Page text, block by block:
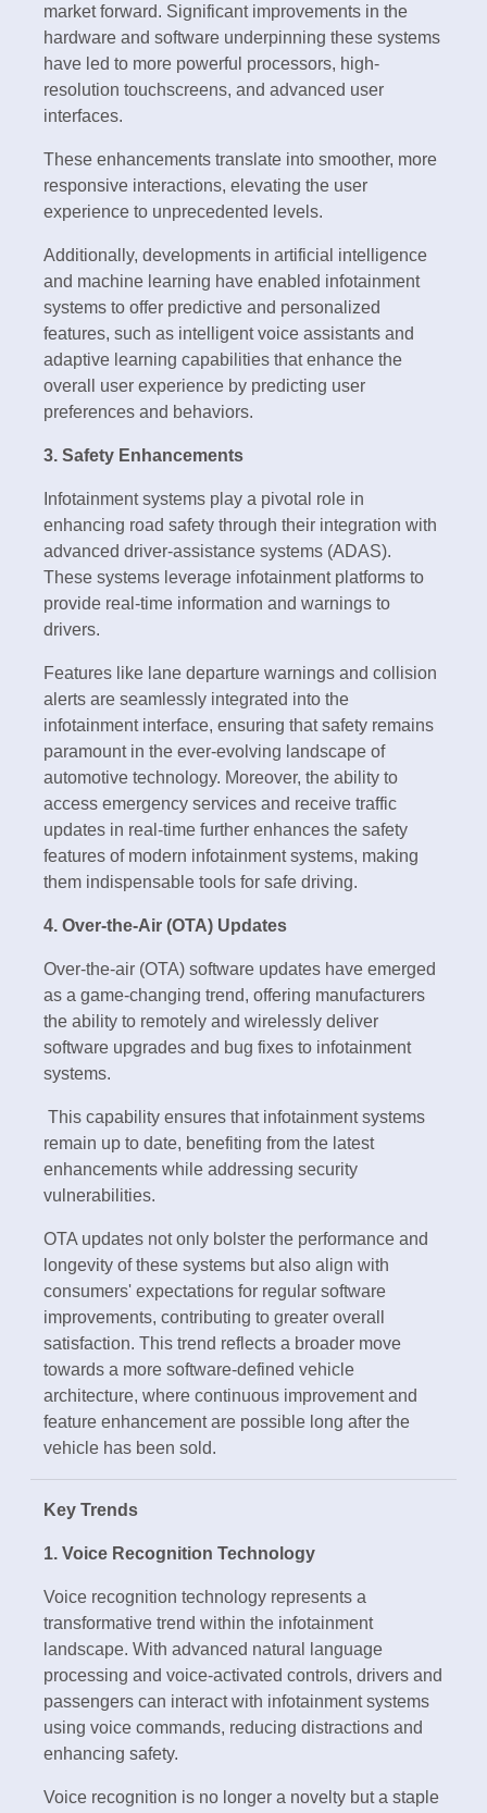
market forward. Significant improvements in the
hardware and software underpinning these systems
have led to more powerful processors, high-
resolution touchscreens, and advanced user
interfaces.
These enhancements translate into smoother, more
responsive interactions, elevating the user
experience to unprecedented levels.
Additionally, developments in artificial intelligence
and machine learning have enabled infotainment
systems to offer predictive and personalized
features, such as intelligent voice assistants and
adaptive learning capabilities that enhance the
overall user experience by predicting user
preferences and behaviors.
3. Safety Enhancements
Infotainment systems play a pivotal role in
enhancing road safety through their integration with
advanced driver-assistance systems (ADAS).
These systems leverage infotainment platforms to
provide real-time information and warnings to
drivers.
Features like lane departure warnings and collision
alerts are seamlessly integrated into the
infotainment interface, ensuring that safety remains
paramount in the ever-evolving landscape of
automotive technology. Moreover, the ability to
access emergency services and receive traffic
updates in real-time further enhances the safety
features of modern infotainment systems, making
them indispensable tools for safe driving.
4. Over-the-Air (OTA) Updates
Over-the-air (OTA) software updates have emerged
as a game-changing trend, offering manufacturers
the ability to remotely and wirelessly deliver
software upgrades and bug fixes to infotainment
systems.
This capability ensures that infotainment systems
remain up to date, benefiting from the latest
enhancements while addressing security
vulnerabilities.
OTA updates not only bolster the performance and
longevity of these systems but also align with
consumers' expectations for regular software
improvements, contributing to greater overall
satisfaction. This trend reflects a broader move
towards a more software-defined vehicle
architecture, where continuous improvement and
feature enhancement are possible long after the
vehicle has been sold.
Key Trends
1. Voice Recognition Technology
Voice recognition technology represents a
transformative trend within the infotainment
landscape. With advanced natural language
processing and voice-activated controls, drivers and
passengers can interact with infotainment systems
using voice commands, reducing distractions and
enhancing safety.
Voice recognition is no longer a novelty but a staple